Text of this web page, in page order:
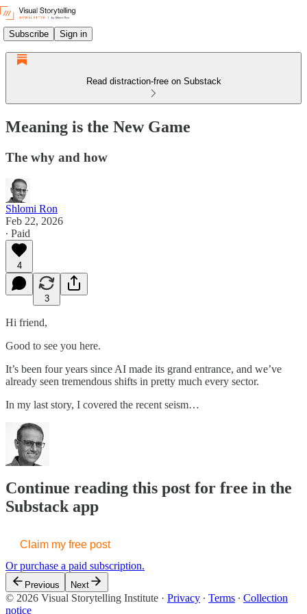
Subscribe Sign in
Read distraction-free on Substack
Meaning is the New Game
The why and how
Shlomi Ron
Feb 22, 2026
∙ Paid
4
3
Hi friend,
Good to see you here.
It’s been four years since AI made its grand entrance, and we’ve
already seen tremendous shifts in pretty much every sector.
In my last story, I covered the recent seism…
Continue reading this post for free in the
Substack app
Claim my free post
Or purchase a paid subscription.
Previous Next
© 2026 Visual Storytelling Institute · Privacy ∙ Terms ∙ Collection
notice